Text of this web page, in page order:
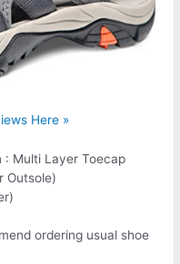
Here »
Multi Layer Toecap
Outsole)
ordering usual shoe